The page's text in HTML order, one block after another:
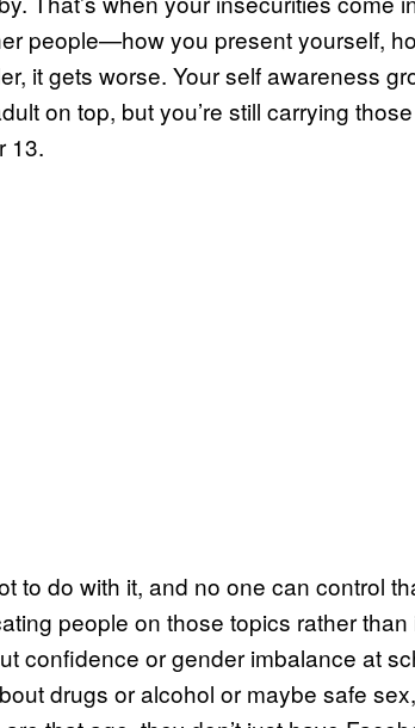
people—how you present yourself,
it gets worse. Your self awareness
on top, but you’re still carrying those
13.
to do with it, and no one can control
people on those topics rather than
confidence or gender imbalance at
drugs or alcohol or maybe safe